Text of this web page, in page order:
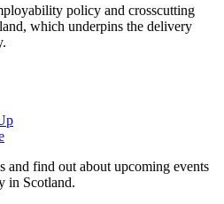
policy and crosscutting
which underpins the delivery
and find out about upcoming events
in Scotland.